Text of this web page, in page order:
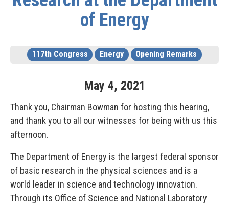
of Energy
117th Congress Energy Opening Remarks
May 4, 2021
Thank you, Chairman Bowman for hosting this hearing,
and thank you to all our witnesses for being with us this
afternoon.
The Department of Energy is the largest federal sponsor
of basic research in the physical sciences and is a
world leader in science and technology innovation.
Through its Office of Science and National Laboratory